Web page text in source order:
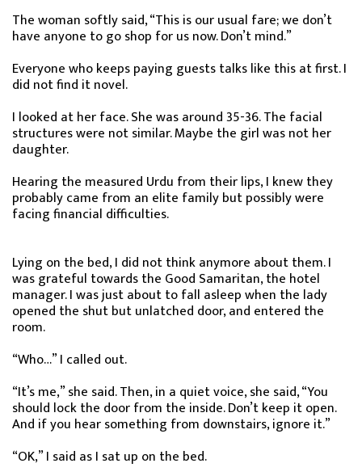
The woman softly said, “This is our usual fare; we don’t
have anyone to go shop for us now. Don’t mind.”
Everyone who keeps paying guests talks like this at first. I
did not find it novel.
I looked at her face. She was around 35-36. The facial
structures were not similar. Maybe the girl was not her
daughter.
Hearing the measured Urdu from their lips, I knew they
probably came from an elite family but possibly were
facing financial difficulties.
Lying on the bed, I did not think anymore about them. I
was grateful towards the Good Samaritan, the hotel
manager. I was just about to fall asleep when the lady
opened the shut but unlatched door, and entered the
room.
“Who…” I called out.
“It’s me,” she said. Then, in a quiet voice, she said, “You
should lock the door from the inside. Don’t keep it open.
And if you hear something from downstairs, ignore it.”
“OK,” I said as I sat up on the bed.